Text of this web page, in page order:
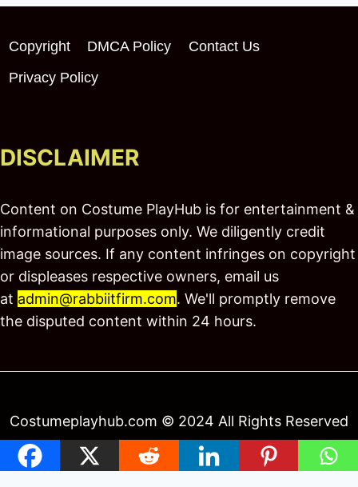
Copyright DMCA Policy
Contact Us
Privacy Policy
DISCLAIMER
Content on Costume PlayHub is for entertainment &
informational purposes only. We diligently credit
image sources. If any content infringes on copyright
or displeases respective owners, email us
at admin@rabbiitfirm.com. We'll promptly remove
the disputed content within 24 hours.
Costumeplayhub.com © 2024 All Rights Reserved